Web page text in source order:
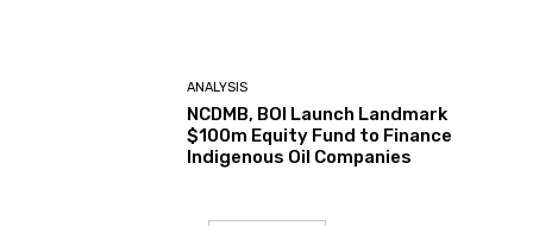
ANALYSIS
NCDMB, BOI Launch Landmark
$100m Equity Fund to Finance
Indigenous Oil Companies